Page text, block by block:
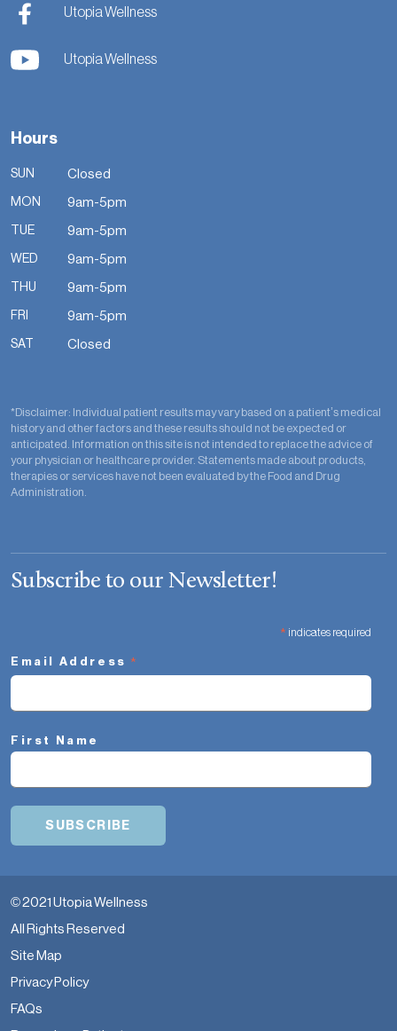
Utopia Wellness
Utopia Wellness
Hours
SUN Closed
MON 9am-5pm
TUE 9am-5pm
WED 9am-5pm
THU 9am-5pm
FRI 9am-5pm
SAT Closed
*Disclaimer: Individual patient results may vary based on a patient’s medical
history and other factors and these results should not be expected or
anticipated. Information on this site is not intended to replace the advice of
your physician or healthcare provider. Statements made about products,
therapies or services have not been evaluated by the Food and Drug
Administration.
Subscribe to our Newsletter!
* indicates required
Email Address *
First Name
© 2021 Utopia Wellness
All Rights Reserved
Site Map
Privacy Policy
FAQs